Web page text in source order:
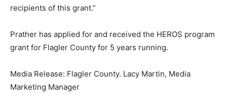
recipients of this grant.”
Prather has applied for and received the HEROS program
grant for Flagler County for 5 years running.
Media Release: Flagler County. Lacy Martin, Media
Marketing Manager